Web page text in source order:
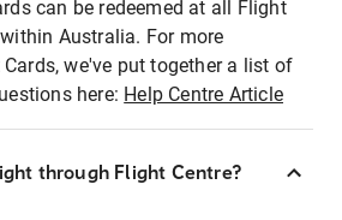
can be redeemed at all Flight
Australia. For more
we've put together a list of
here: Help Centre Article
through Flight Centre?